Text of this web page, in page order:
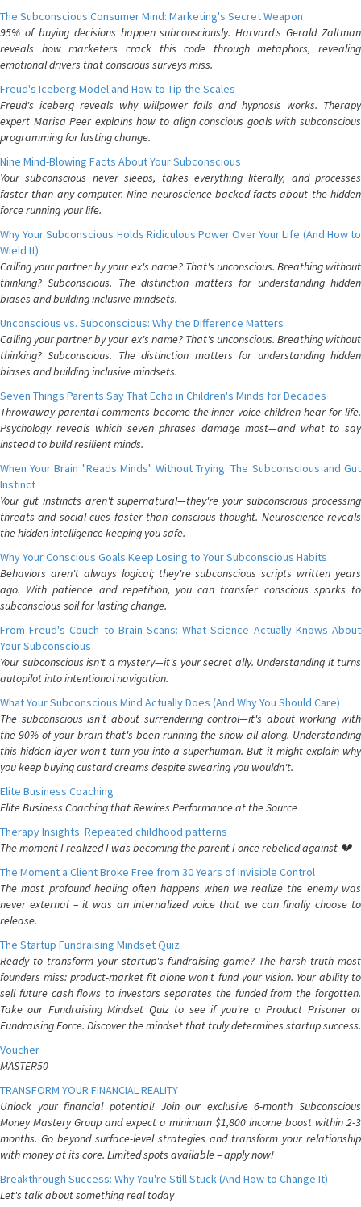
The Subconscious Consumer Mind: Marketing's Secret Weapon
95% of buying decisions happen subconsciously. Harvard's Gerald Zaltman
reveals how marketers crack this code through metaphors, revealing
emotional drivers that conscious surveys miss.
Freud's Iceberg Model and How to Tip the Scales
Freud's iceberg reveals why willpower fails and hypnosis works. Therapy
expert Marisa Peer explains how to align conscious goals with subconscious
programming for lasting change.
Nine Mind-Blowing Facts About Your Subconscious
Your subconscious never sleeps, takes everything literally, and processes
faster than any computer. Nine neuroscience-backed facts about the hidden
force running your life.
Why Your Subconscious Holds Ridiculous Power Over Your Life (And How to
Wield It)
Calling your partner by your ex's name? That's unconscious. Breathing without
thinking? Subconscious. The distinction matters for understanding hidden
biases and building inclusive mindsets.
Unconscious vs. Subconscious: Why the Difference Matters
Calling your partner by your ex's name? That's unconscious. Breathing without
thinking? Subconscious. The distinction matters for understanding hidden
biases and building inclusive mindsets.
Seven Things Parents Say That Echo in Children's Minds for Decades
Throwaway parental comments become the inner voice children hear for life.
Psychology reveals which seven phrases damage most—and what to say
instead to build resilient minds.
When Your Brain "Reads Minds" Without Trying: The Subconscious and Gut
Instinct
Your gut instincts aren't supernatural—they're your subconscious processing
threats and social cues faster than conscious thought. Neuroscience reveals
the hidden intelligence keeping you safe.
Why Your Conscious Goals Keep Losing to Your Subconscious Habits
Behaviors aren't always logical; they're subconscious scripts written years
ago. With patience and repetition, you can transfer conscious sparks to
subconscious soil for lasting change.
From Freud's Couch to Brain Scans: What Science Actually Knows About
Your Subconscious
Your subconscious isn't a mystery—it's your secret ally. Understanding it turns
autopilot into intentional navigation.
What Your Subconscious Mind Actually Does (And Why You Should Care)
The subconscious isn't about surrendering control—it's about working with
the 90% of your brain that's been running the show all along. Understanding
this hidden layer won't turn you into a superhuman. But it might explain why
you keep buying custard creams despite swearing you wouldn't.
Elite Business Coaching
Elite Business Coaching that Rewires Performance at the Source
Therapy Insights: Repeated childhood patterns
The moment I realized I was becoming the parent I once rebelled against 💔
The Moment a Client Broke Free from 30 Years of Invisible Control
The most profound healing often happens when we realize the enemy was
never external – it was an internalized voice that we can finally choose to
release.
The Startup Fundraising Mindset Quiz
Ready to transform your startup's fundraising game? The harsh truth most
founders miss: product-market fit alone won't fund your vision. Your ability to
sell future cash flows to investors separates the funded from the forgotten.
Take our Fundraising Mindset Quiz to see if you're a Product Prisoner or
Fundraising Force. Discover the mindset that truly determines startup success.
Voucher
MASTER50
TRANSFORM YOUR FINANCIAL REALITY
Unlock your financial potential! Join our exclusive 6-month Subconscious
Money Mastery Group and expect a minimum $1,800 income boost within 2-3
months. Go beyond surface-level strategies and transform your relationship
with money at its core. Limited spots available – apply now!
Breakthrough Success: Why You're Still Stuck (And How to Change It)
Let's talk about something real today